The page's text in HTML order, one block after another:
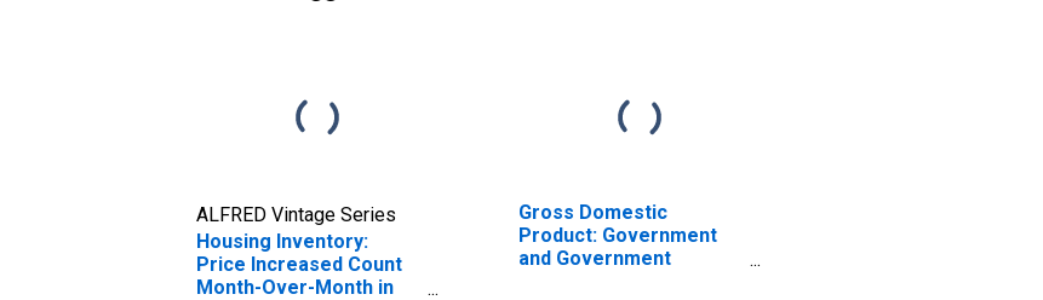
ALFRED Vintage Series
Housing Inventory:
Price Increased Count
Month-Over-Month in
Gross Domestic
Product: Government
and Government